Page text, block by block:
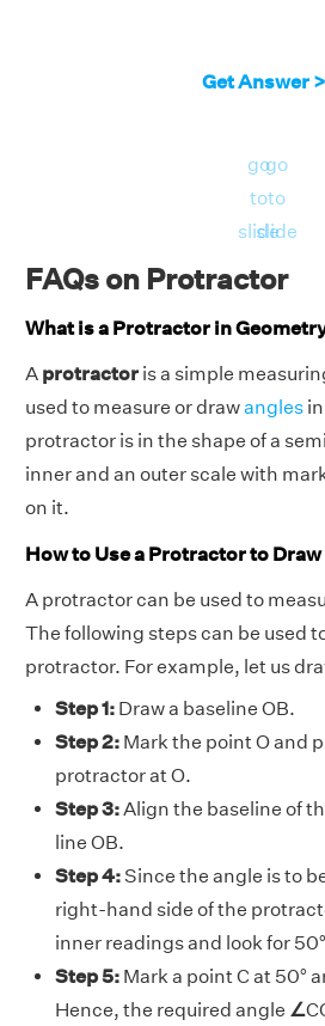
Get Answer >
go
to
slide
go
to
slide
FAQs on Protractor
What is a Protractor in
A protractor is a simple
used to measure or drawangles
protractor is in the shape of a
inner and an outer scale with
on it.
How to Use a Protractor to
A protractor can be used to
The following steps can be used
protractor. For example, let us
Step 1: Draw a baseline OB.
Step 2: Mark the point O and
protractor at O.
Step 3:Align the baseline of
line OB.
Step 4:Since the angle is to
right-hand side of the
inner readings and look for
Step 5: Mark a point C at 50°
Hence, the required angle ∠